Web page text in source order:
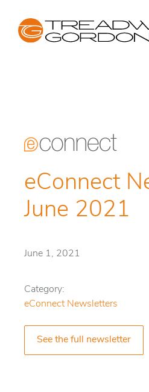
eConnect
June 2021
June 1, 2021
Category:
eConnect Newsletters
See the full newsletter